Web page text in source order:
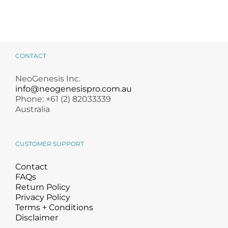
CONTACT
NeoGenesis Inc.
info@neogenesispro.com.au
Phone: +61 (2) 82033339
Australia
CUSTOMER SUPPORT
Contact
FAQs
Return Policy
Privacy Policy
Terms + Conditions
Disclaimer